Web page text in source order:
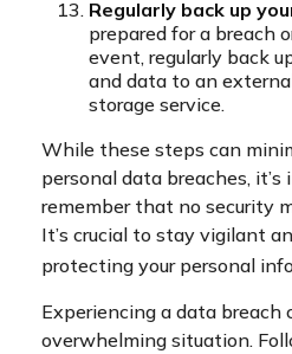
Regularly back up
prepared for a breach
event, regularly back
and data to an
storage service.
While these steps can
personal data breaches,
remember that no security
It’s crucial to stay vigilant
protecting your personal
Experiencing a data breach
overwhelming situation.